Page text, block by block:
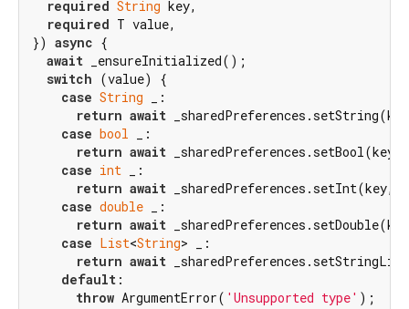
required String key,
required T value,
}) async {
await _ensureInitialized();
switch (value) {
case String _:
return await
case bool _:
return await
case int _:
return await _sharedPreferences.setInt(key,
case double _:
return await
case List<String> _:
return await
default :
throw ArgumentError( 'Unsupported type' );